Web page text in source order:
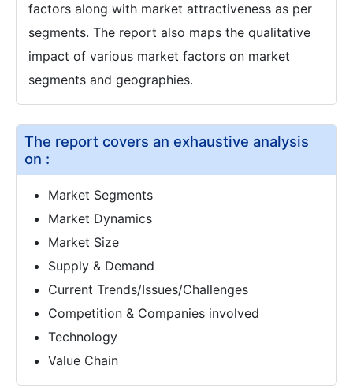
factors along with market attractiveness as per
segments. The report also maps the qualitative
impact of various market factors on market
segments and geographies.
The report covers an exhaustive analysis
on :
Market Segments
Market Dynamics
Market Size
Supply & Demand
Current Trends/Issues/Challenges
Competition & Companies involved
Technology
Value Chain